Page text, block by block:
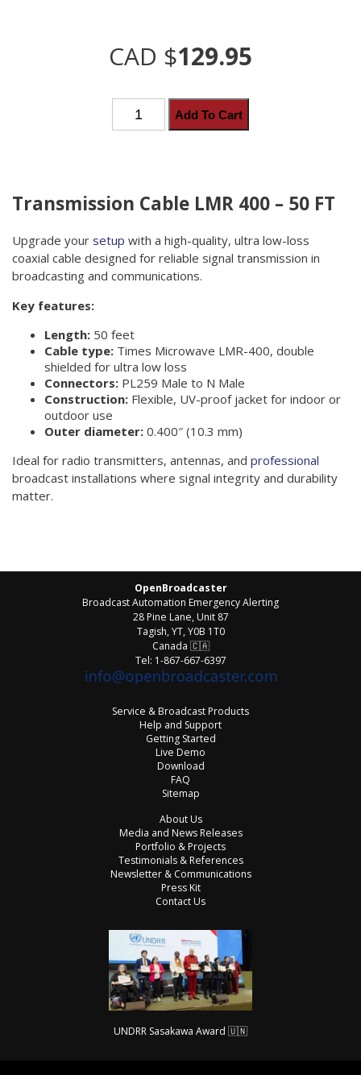
CAD $129.95
Transmission
Cable
Add To Cart
Transmission Cable LMR 400 – 50 FT
Upgrade your setup with a high-quality, ultra low-loss
coaxial cable designed for reliable signal transmission in
broadcasting and communications.
Key features:
Length: 50 feet
Cable type: Times Microwave LMR-400, double
shielded for ultra low loss
Connectors: PL259 Male to N Male
Construction: Flexible, UV-proof jacket for indoor or
outdoor use
Outer diameter: 0.400″ (10.3 mm)
Ideal for radio transmitters, antennas, and professional
broadcast installations where signal integrity and durability
matter.
OpenBroadcaster
Broadcast Automation Emergency Alerting
28 Pine Lane, Unit 87
Tagish, YT, Y0B 1T0
Canada 🇨🇦
Tel: 1-867-667-6397
Service & Broadcast Products
Help and Support
Getting Started
Live Demo
Download
FAQ
Sitemap
About Us
Media and News Releases
Portfolio & Projects
Testimonials & References
Newsletter & Communications
Press Kit
Contact Us
UNDRR Sasakawa Award 🇺🇳